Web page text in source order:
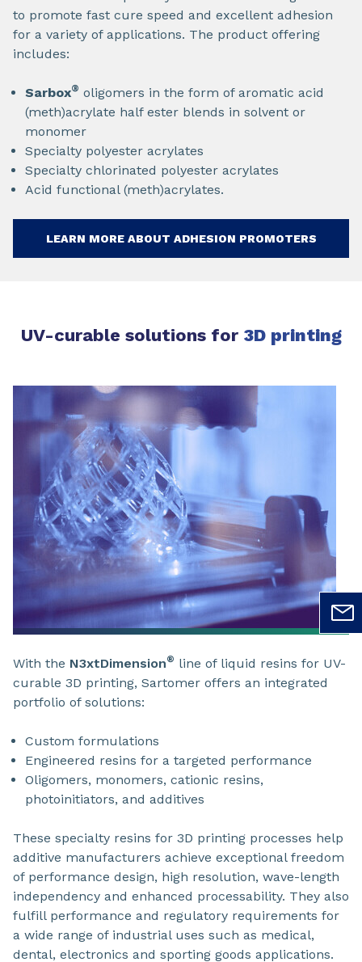
to promote fast cure speed and excellent adhesion
for a variety of applications. The product offering
includes:
Sarbox® oligomers in the form of aromatic acid
(meth)acrylate half ester blends in solvent or
monomer
Specialty polyester acrylates
Specialty chlorinated polyester acrylates
Acid functional (meth)acrylates.
LEARN MORE ABOUT ADHESION PROMOTERS
UV-curable solutions for 3D printing
With the N3xtDimension® line of liquid resins for UV-
curable 3D printing, Sartomer offers an integrated
portfolio of solutions:
Custom formulations
Engineered resins for a targeted performance
Oligomers, monomers, cationic resins,
photoinitiators, and additives
These specialty resins for 3D printing processes help
additive manufacturers achieve exceptional freedom
of performance design, high resolution, wave-length
independency and enhanced processability. They also
fulfill performance and regulatory requirements for
a wide range of industrial uses such as medical,
dental, electronics and sporting goods applications.